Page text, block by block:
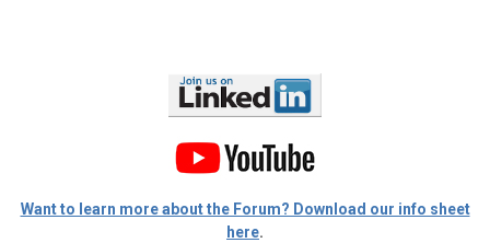
Want to learn more about the Forum? Download our info sheet
here.